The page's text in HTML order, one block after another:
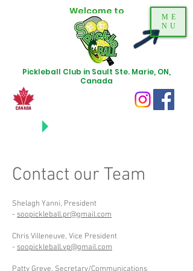
ME
NU
Welcome to
Pickleball Club in Sault Ste. Marie, ON,
Canada
Contact our Team
Shelagh Yanni, President
- soopickleball.pr@gmail.com
Chris Villeneuve, Vice President
- soopickleball.vp@gmail.com